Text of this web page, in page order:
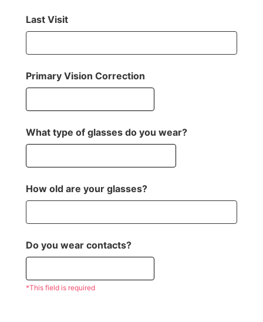
Last Visit
Primary Vision Correction
What type of glasses do you wear?
How old are your glasses?
Do you wear contacts?
*This field is required